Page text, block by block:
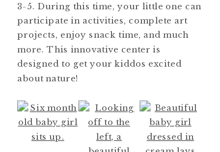
3-5. During this time, your little one can
participate in activities, complete art
projects, enjoy snack time, and much
more. This innovative center is
designed to get your kiddos excited
about nature!